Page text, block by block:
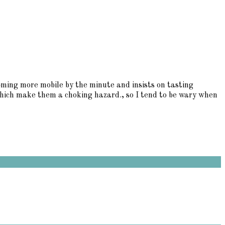
more mobile by the minute and insists on tasting
make them a choking hazard., so I tend to be wary when